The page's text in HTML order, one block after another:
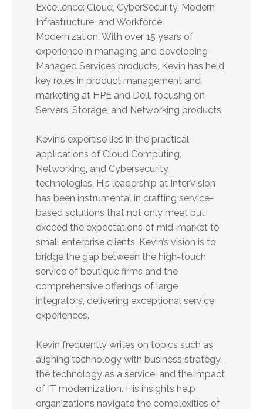
Excellence: Cloud, CyberSecurity, Modern
Infrastructure, and Workforce
Modernization. With over 15 years of
experience in managing and developing
Managed Services products, Kevin has held
key roles in product management and
marketing at HPE and Dell, focusing on
Servers, Storage, and Networking products.
Kevin’s expertise lies in the practical
applications of Cloud Computing,
Networking, and Cybersecurity
technologies. His leadership at InterVision
has been instrumental in crafting service-
based solutions that not only meet but
exceed the expectations of mid-market to
small enterprise clients. Kevin’s vision is to
bridge the gap between the high-touch
service of boutique firms and the
comprehensive offerings of large
integrators, delivering exceptional service
experiences.
Kevin frequently writes on topics such as
aligning technology with business strategy,
the technology as a service, and the impact
of IT modernization. His insights help
organizations navigate the complexities of